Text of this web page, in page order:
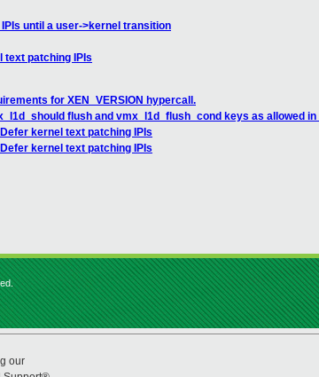
until a user->kernel transition
text patching IPIs
for XEN_VERSION hypercall.
flush and vmx_l1d_flush_cond keys as allowed
kernel text patching IPIs
kernel text patching IPIs
our